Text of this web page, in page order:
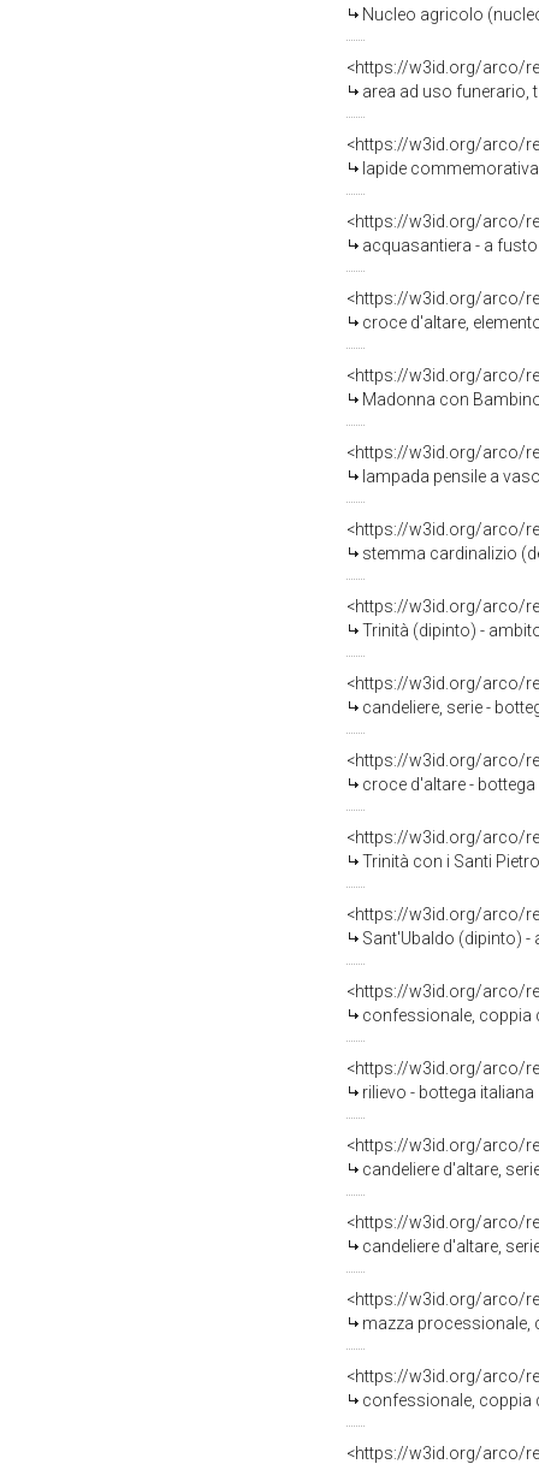
Nucleo agricolo
<https://w3id.org/arco/
area ad uso funerario,
<https://w3id.org/arco/
lapide
<https://w3id.org/arco/
acquasantiera - a
<https://w3id.org/arco/
croce d'altare,
<https://w3id.org/arco/
Madonna con
<https://w3id.org/arco/
lampada pensile a
<https://w3id.org/arco/
stemma cardinalizio
<https://w3id.org/arco/
Trinità (dipinto) -
<https://w3id.org/arco/
candeliere, serie -
<https://w3id.org/arco/
croce d'altare -
<https://w3id.org/arco/
Trinità con i Santi
<https://w3id.org/arco/
Sant'Ubaldo (dipinto) -
<https://w3id.org/arco/
confessionale, coppia
<https://w3id.org/arco/
rilievo - bottega italiana
<https://w3id.org/arco/
candeliere d'altare,
<https://w3id.org/arco/
candeliere d'altare,
<https://w3id.org/arco/
mazza processionale,
<https://w3id.org/arco/
confessionale, coppia
<https://w3id.org/arco/